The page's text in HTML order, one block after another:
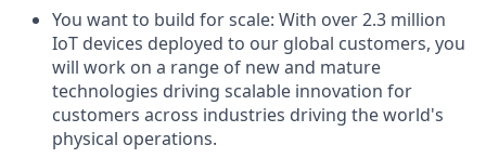
You want to build for scale: With over 2.3 million
IoT devices deployed to our global customers, you
will work on a range of new and mature
technologies driving scalable innovation for
customers across industries driving the world's
physical operations.